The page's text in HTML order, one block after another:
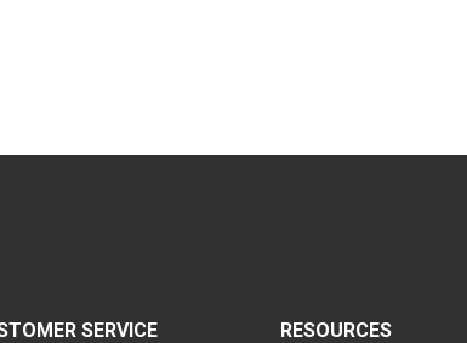
SERVICE RESOURCES